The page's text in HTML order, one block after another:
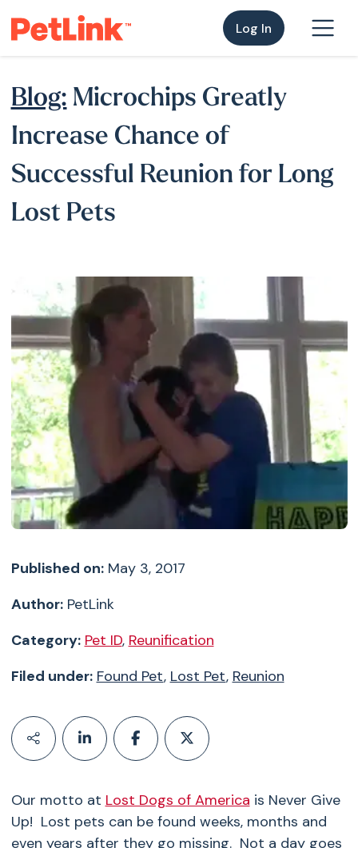
Log In
Blog: Microchips Greatly
Increase Chance of
Successful Reunion for Long
Lost Pets
Published on:May 3, 2017
Author:PetLink
Category: Pet ID, Reunification
Filed under: Found Pet, Lost Pet, Reunion
Our motto at Lost Dogs of America is Never Give
Up! Lost pets can be found weeks, months and
even years after they go missing. Not a day goes